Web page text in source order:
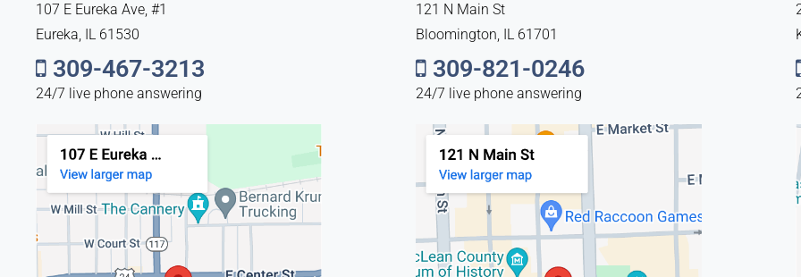
107 E Eureka Ave, #1
Eureka, IL 61530
309-467-3213
24/7 live phone answering
121 N Main St
Bloomington, IL 61701
309-821-0246
24/7 live phone answering